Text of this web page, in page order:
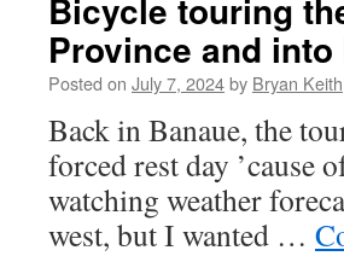
Bicycle touring
Province and
Posted on July 7, 2024by Bryan Keith
Back in Banaue, the
forced rest day ’cause
watching weather
west, but I wanted …